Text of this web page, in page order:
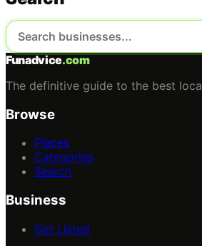
Funadvice.com
The definitive guide to the best
Browse
Places
Categories
Search
Business
Get Listed